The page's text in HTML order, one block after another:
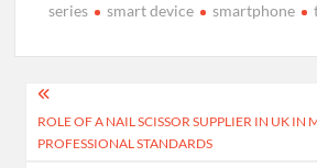
series
smart device smartphone
Post
navigation
ROLE OF A NAIL SCISSOR SUPPLIER IN UK IN
PROFESSIONAL STANDARDS